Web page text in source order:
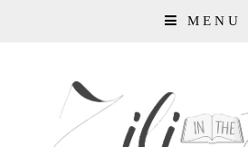
MENU